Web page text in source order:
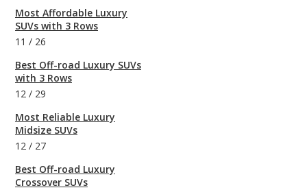
Most Affordable Luxury
SUVs with 3 Rows
11 / 26
Best Off-road Luxury SUVs
with 3 Rows
12 / 29
Most Reliable Luxury
Midsize SUVs
12 / 27
Best Off-road Luxury
Crossover SUVs